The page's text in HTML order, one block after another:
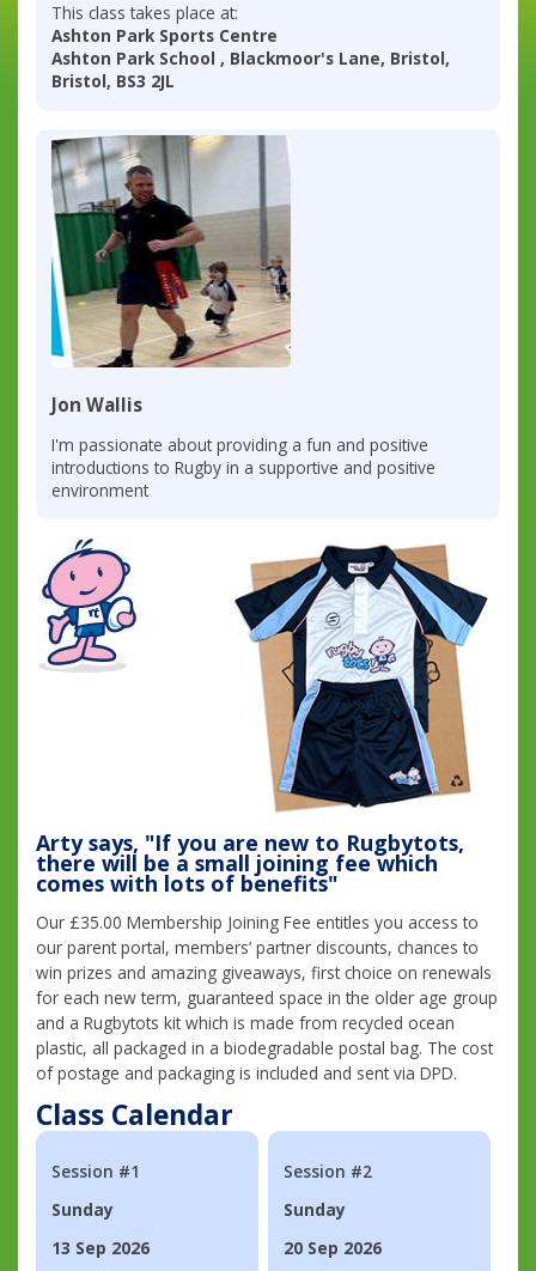
This class takes place at:
Ashton Park Sports Centre
Ashton Park School , Blackmoor's Lane, Bristol,
Bristol, BS3 2JL
Jon Wallis
I'm passionate about providing a fun and positive
introductions to Rugby in a supportive and positive
environment
Arty says, "If you are new to Rugbytots,
there will be a small joining fee which
comes with lots of benefits"
Our £35.00 Membership Joining Fee entitles you access to
our parent portal, members’ partner discounts, chances to
win prizes and amazing giveaways, first choice on renewals
for each new term, guaranteed space in the older age group
and a Rugbytots kit which is made from recycled ocean
plastic, all packaged in a biodegradable postal bag. The cost
of postage and packaging is included and sent via DPD.
Class Calendar
Session #1
Sunday
13 Sep 2026
Session #2
Sunday
20 Sep 2026